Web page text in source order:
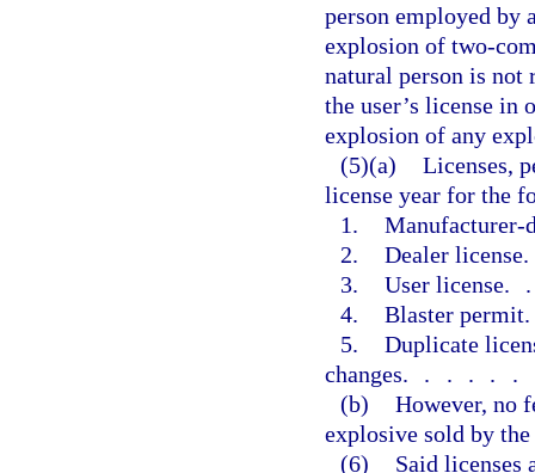
person employed by
explosion of two-
natural person is not
the user’s license in
explosion of any
(5)(a) Licenses,
license year for the
1. Manufacturer-
2. Dealer license
3. User license
4. Blaster permit
5. Duplicate
changes
(b) However, no
explosive sold by
(6)
Said licenses